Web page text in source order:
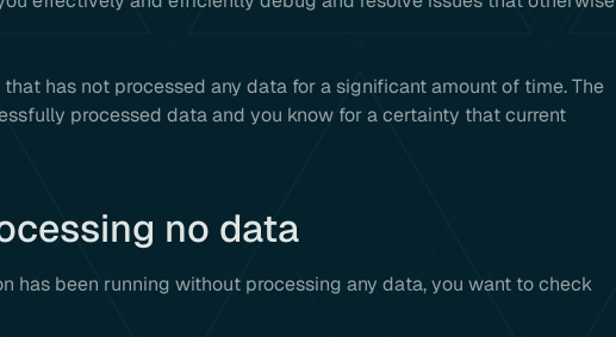
has not processed any data for a significant amount of time. The
processed data and you know for a certainty that current
no data
has been running without processing any data, you want to check